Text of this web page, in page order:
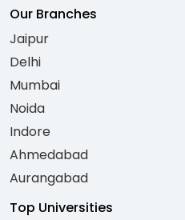
Our Branches
Jaipur
Delhi
Mumbai
Noida
Indore
Ahmedabad
Aurangabad
Top Universities